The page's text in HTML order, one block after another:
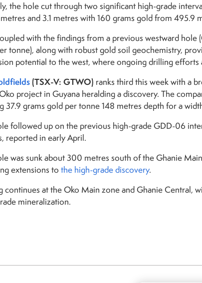
the hole cut through two significant high-grade
and 3.1 metres with 160 grams gold from 495.9
with the findings from a previous westward hole
tonne), along with robust gold soil geochemistry,
potential to the west, where ongoing drilling efforts
(TSX-V: GTWO) ranks third this week with a
project in Guyana heralding a discovery. The
37.9 grams gold per tonne 148 metres depth for a
followed up on the previous high-grade GDD-06
reported in early April.
was sunk about 300 metres south of the Ghanie
extensions to the high-grade discovery.
continues at the Oko Main zone and Ghanie Central,
mineralization.